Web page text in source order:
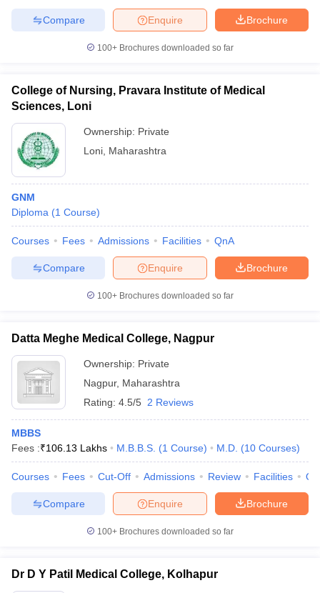
Brochure
Enquire
Compare
100+ Brochures downloaded so far
College of Nursing, Pravara Institute of Medical
Sciences, Loni
Ownership: Private
Loni Maharashtra
GNM
Diploma (1 Course)
Courses Fees Admissions Facilities QnA
Brochure
Enquire
Compare
100+ Brochures downloaded so far
Datta Meghe Medical College, Nagpur
Ownership: Private
Nagpur, Maharashtra
Rating: 4.5/5 2 Reviews
MBBS
Fees :₹106.13 Lakhs M.B.B.S. (1 Course) M.D. (10 Courses)
Courses Fees Cut-Off Admissions Review Facilities
Brochure
Enquire
Compare
100+ Brochures downloaded so far
Dr D Y Patil Medical College, Kolhapur